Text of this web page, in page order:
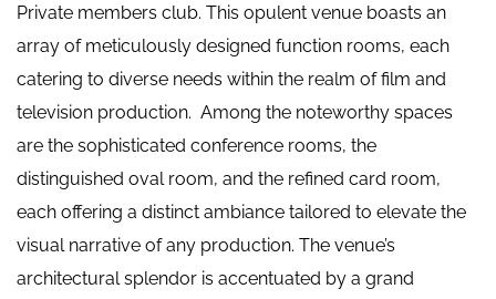
Private members club. This opulent venue boasts an
array of meticulously designed function rooms, each
catering to diverse needs within the realm of film and
television production. Among the noteworthy spaces
are the sophisticated conference rooms, the
distinguished oval room, and the refined card room,
each offering a distinct ambiance tailored to elevate the
visual narrative of any production. The venue’s
architectural splendor is accentuated by a grand